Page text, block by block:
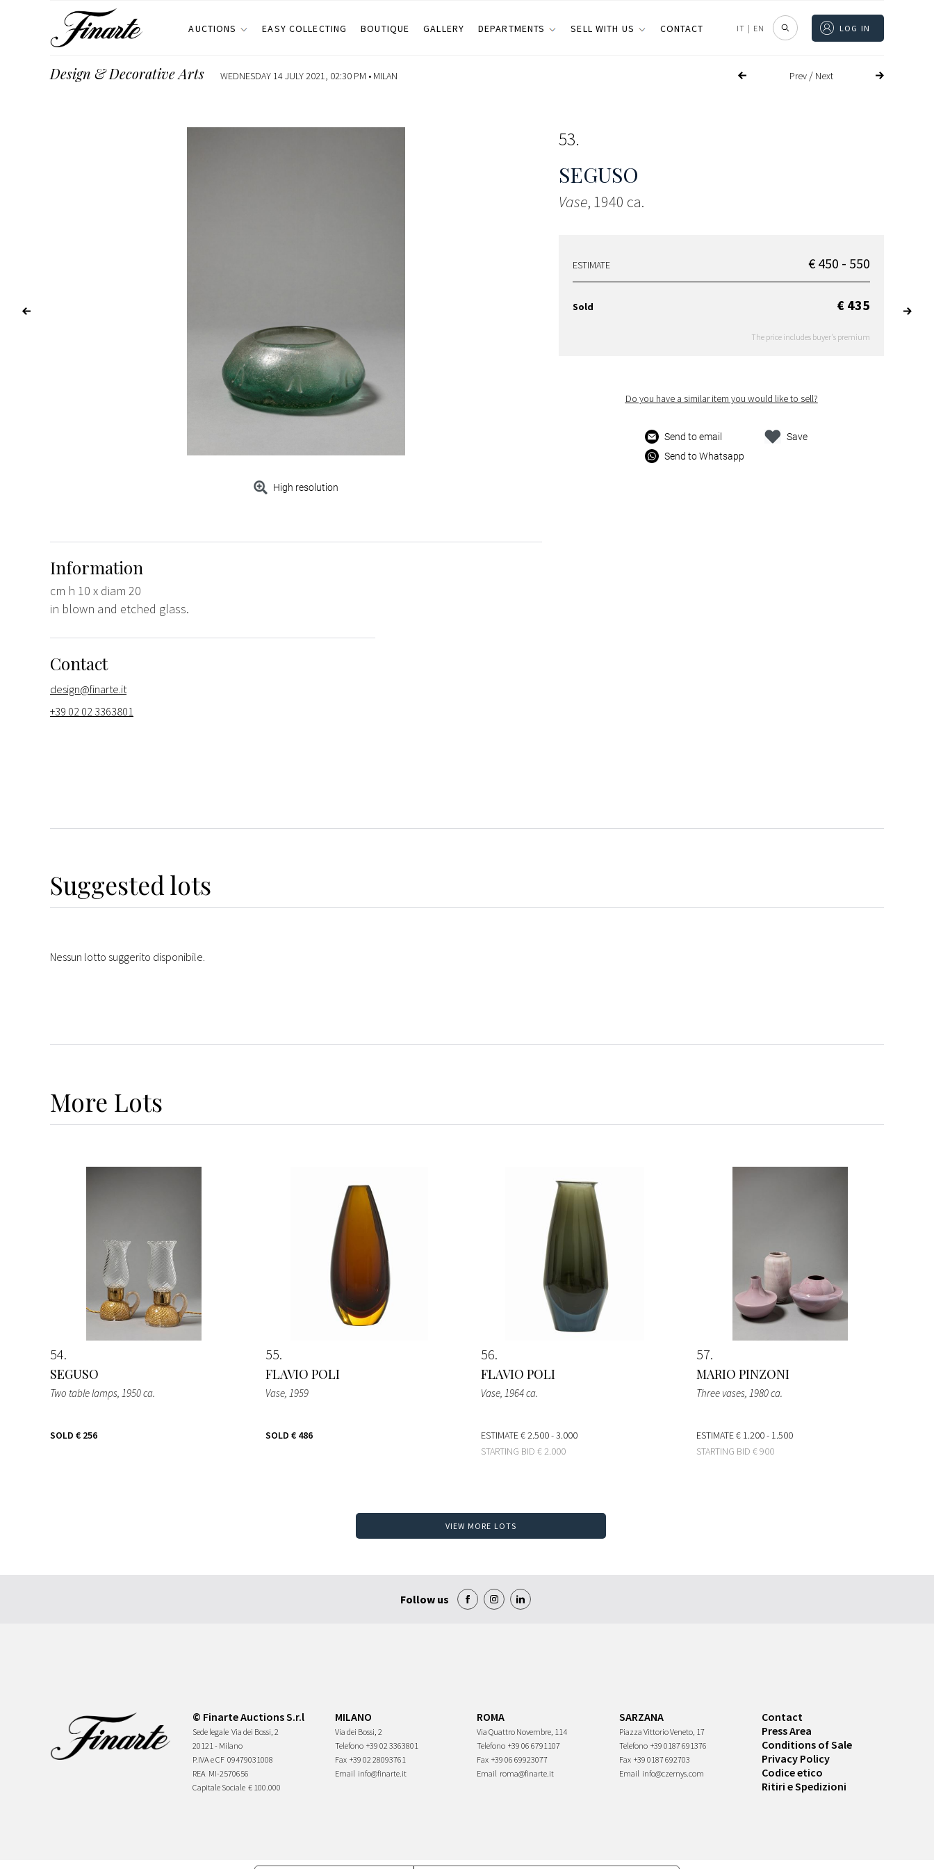
AUCTIONS EASY COLLECTING BOUTIQUE GALLERY DEPARTMENTS SELL WITH US CONTACT IT | EN LOG IN
Prev/ Next
Design & Decorative Arts WEDNESDAY 14 JULY 2021, 02:30 PM • MILAN
High resolution
53
SEGUSO
Vase, 1940 ca.
ESTIMATE € 450 - 550
Sold € 435
The price includes buyer's premium
Do you have a similar item you would like to sell?
Send to email
Send to Whatsapp
Save
Information
cm h 10 x diam 20
in blown and etched glass.
Contact
design@finarte.it
+39 02 02 3363801
Suggested lots
Nessun lotto suggerito disponibile.
More Lots
54
SEGUSO
Two table lamps, 1950 ca.
SOLD € 256
55
FLAVIO POLI
Vase, 1959
SOLD € 486
56
FLAVIO POLI
Vase, 1964 ca.
ESTIMATE€ 2.500 - 3.000
STARTING BID € 2.000
57
MARIO PINZONI
Three vases, 1980 ca.
ESTIMATE€ 1.200 - 1.500
STARTING BID € 900
VIEW MORE LOTS
Follow us
© Finarte Auctions S.r.l
Sede legale Via dei Bossi, 2
20121 - Milano
P.IVA e CF 09479031008
REA MI-2570656
Capitale Sociale € 100.000
MILANO
Via dei Bossi, 2
Telefono +39 02 3363801
Fax +39 02 28093761
Email info@finarte.it
ROMA
Via Quattro Novembre, 114
Telefono +39 06 6791107
Fax +39 06 69923077
Email roma@finarte.it
SARZANA
Piazza Vittorio Veneto, 17
Telefono +39 0187 691376
Fax +39 0187 692703
Email info@czernys.com
Contact
Press Area
Conditions of Sale
Privacy Policy
Codice etico
Ritiri e Spedizioni